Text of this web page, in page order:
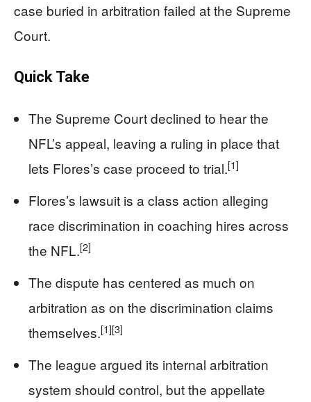
case buried in arbitration failed at the Supreme
Court.
Quick Take
The Supreme Court declined to hear the
NFL’s appeal, leaving a ruling in place that
lets Flores’s case proceed to trial.[1]
Flores’s lawsuit is a class action alleging
race discrimination in coaching hires across
the NFL.[2]
The dispute has centered as much on
arbitration as on the discrimination claims
themselves.[1][3]
The league argued its internal arbitration
system should control, but the appellate